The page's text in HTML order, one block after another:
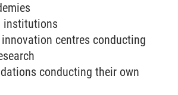
institutions
centres conducting
conducting their own